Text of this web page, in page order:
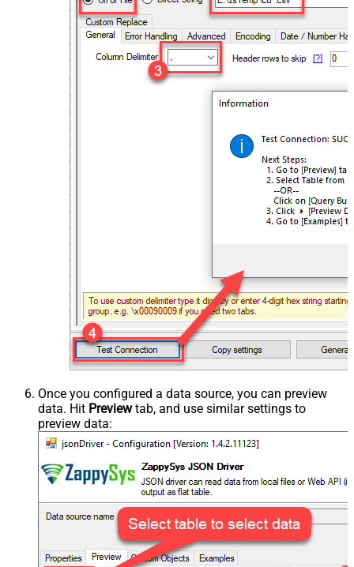
Once you configured a data source, you can preview
data. Hit Previewtab, and use similar settings to
preview data: